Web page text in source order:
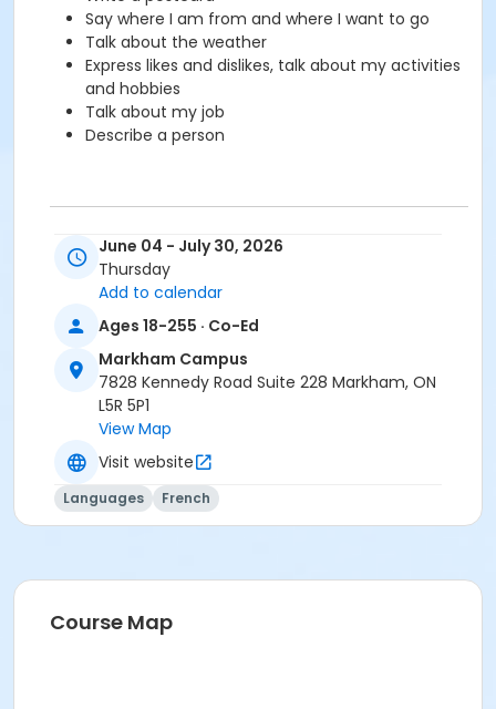
Say where I am from and where I want to go
Talk about the weather
Express likes and dislikes, talk about my activities
and hobbies
Talk about my job
Describe a person
You need the Cosmopolite 1 textbook and exercise
book for this course. The Cosmopolite 1 textbook and
exercise book will be used for levels A1.1 to A2.3.
Course
A1.1 #626A1.1MK8
Sub-Courses
A1.1
A1.1
June 04 - July 30, 2026
Thursday
Add to calendar
Ages 18-255 · Co-Ed
Markham Campus
7828 Kennedy Road Suite 228 Markham, ON
L5R 5P1
View Map
Visit website
Languages French
Course Map